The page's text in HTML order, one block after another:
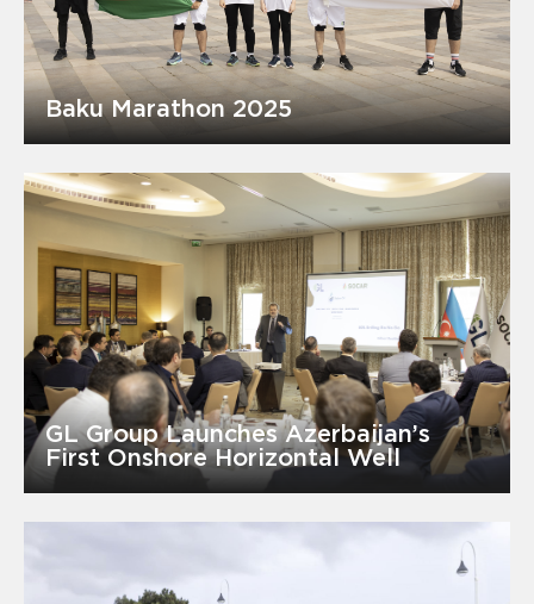
Baku Marathon 2025
GL Group Launches Azerbaijan’s
First Onshore Horizontal Well